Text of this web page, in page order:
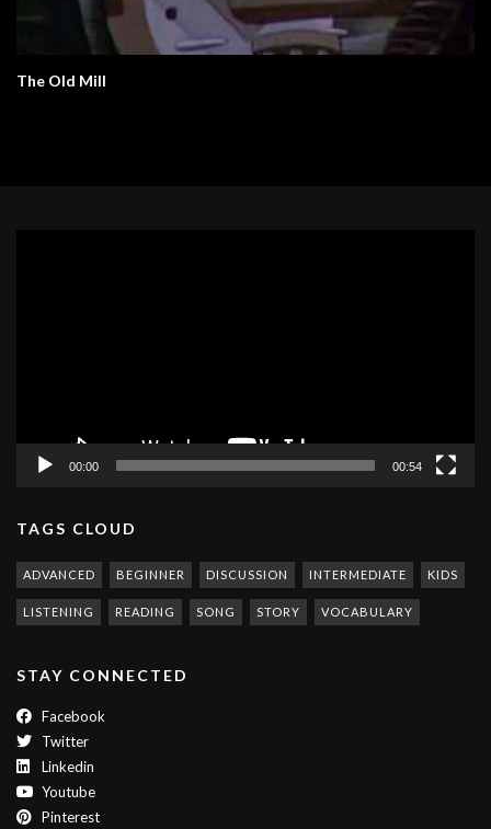
The Old Mill
00:00 00:54
TAGS CLOUD
ADVANCED BEGINNER DISCUSSION INTERMEDIATE KIDS
LISTENING READING SONG STORY VOCABULARY
STAY CONNECTED
Facebook
Twitter
Linkedin
Youtube
Pinterest